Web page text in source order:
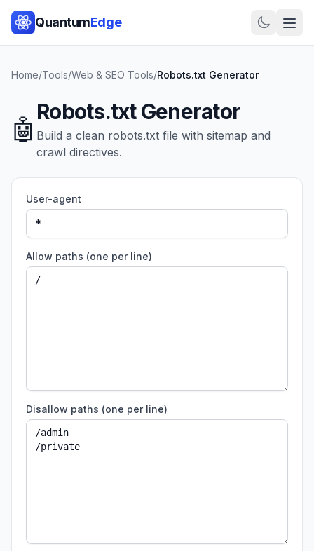
QuantumEdge
Home/Tools/Web & SEO Tools/Robots.txt Generator
🤖
Robots.txt Generator
Build a clean robots.txt file with sitemap and
crawl directives.
User-agent
Allow paths (one per line)
Disallow paths (one per line)